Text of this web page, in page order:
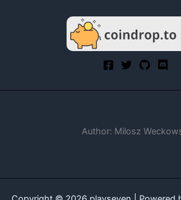
Author: Milosz